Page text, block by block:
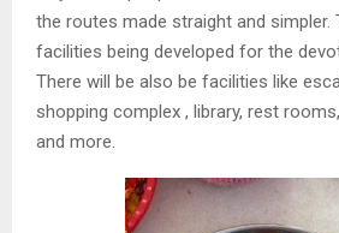
the routes made straight and simpler.
facilities being developed for the
There will be also be facilities like
shopping complex , library, rest
and more.